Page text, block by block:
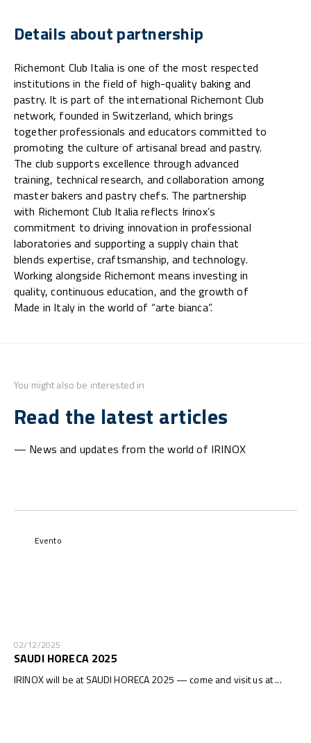
Details about partnership
Richemont Club Italia is one of the most respected
institutions in the field of high-quality baking and
pastry. It is part of the international Richemont Club
network, founded in Switzerland, which brings
together professionals and educators committed to
promoting the culture of artisanal bread and pastry.
The club supports excellence through advanced
training, technical research, and collaboration among
master bakers and pastry chefs. The partnership
with Richemont Club Italia reflects Irinox’s
commitment to driving innovation in professional
laboratories and supporting a supply chain that
blends expertise, craftsmanship, and technology.
Working alongside Richemont means investing in
quality, continuous education, and the growth of
Made in Italy in the world of “arte bianca”.
You might also be interested in
Read the latest articles
— News and updates from the world of IRINOX
Evento
02/12/2025
SAUDI HORECA 2025
IRINOX will be at SAUDI HORECA 2025 — come and visit us at ...